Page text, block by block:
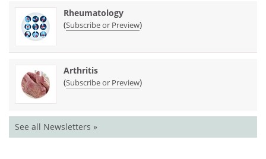
Rheumatology
(Subscribe or Preview)
Arthritis
(Subscribe or Preview)
See all Newsletters »